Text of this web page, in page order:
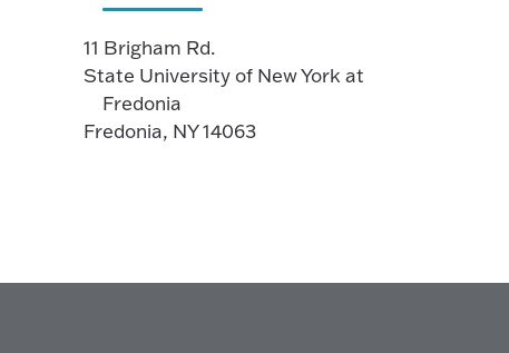
11 Brigham Rd.
State University of New York at
Fredonia
Fredonia, NY 14063